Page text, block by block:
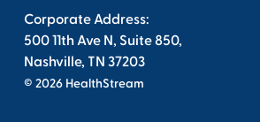
Corporate Address:
500 11th Ave N, Suite 850,
Nashville, TN 37203
© 2026 HealthStream